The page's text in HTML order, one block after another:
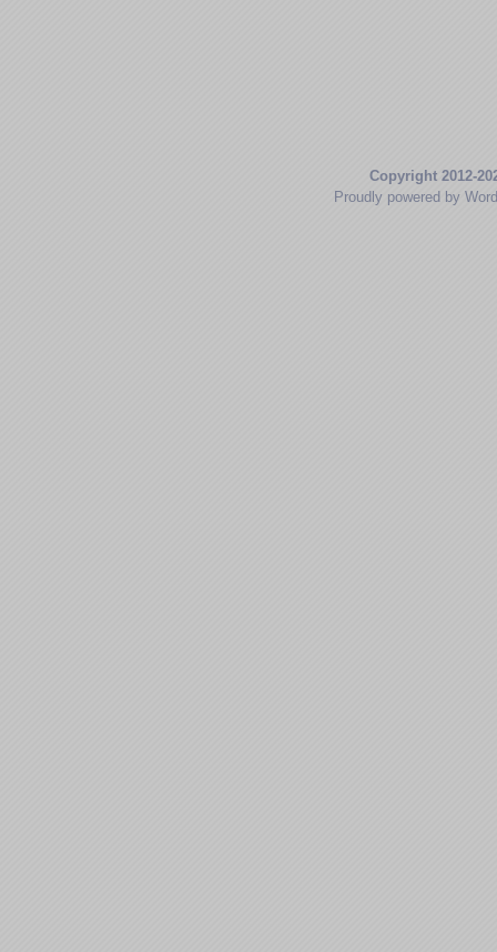
Copyright 2012-
Proudly powered by